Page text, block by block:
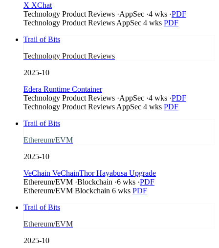
X XChat
Technology Product Reviews ·AppSec ·4 wks ·PDF
Technology Product Reviews AppSec 4 wks PDF
Trail of Bits
Technology Product Reviews
2025-10
Edera Runtime Container
Technology Product Reviews ·AppSec ·4 wks ·PDF
Technology Product Reviews AppSec 4 wks PDF
Trail of Bits
Ethereum/EVM
2025-10
VeChain VeChainThor Hayabusa Upgrade
Ethereum/EVM ·Blockchain ·6 wks ·PDF
Ethereum/EVM Blockchain 6 wks PDF
Trail of Bits
Ethereum/EVM
2025-10